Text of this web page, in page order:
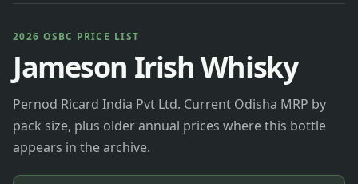
2026 OSBC PRICE LIST
Jameson Irish Whisky
Pernod Ricard India Pvt Ltd. Current Odisha MRP by
pack size, plus older annual prices where this bottle
appears in the archive.